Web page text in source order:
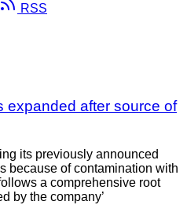
RSS
expanded after source of
its previously announced
because of contamination with
a comprehensive root
by the company’